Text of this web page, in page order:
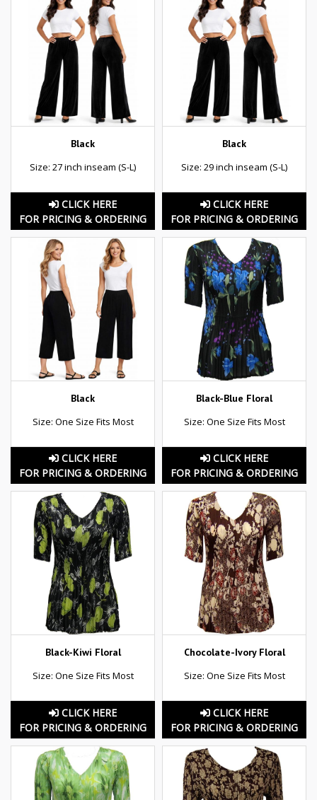
Black
Size: 27 inch inseam (S-L)
CLICK HERE
FOR PRICING & ORDERING
Black
Size: 29 inch inseam (S-L)
CLICK HERE
FOR PRICING & ORDERING
Black
Size: One Size Fits Most
CLICK HERE
FOR PRICING & ORDERING
Black-Blue Floral
Size: One Size Fits Most
CLICK HERE
FOR PRICING & ORDERING
Black-Kiwi Floral
Size: One Size Fits Most
CLICK HERE
FOR PRICING & ORDERING
Chocolate-Ivory Floral
Size: One Size Fits Most
CLICK HERE
FOR PRICING & ORDERING